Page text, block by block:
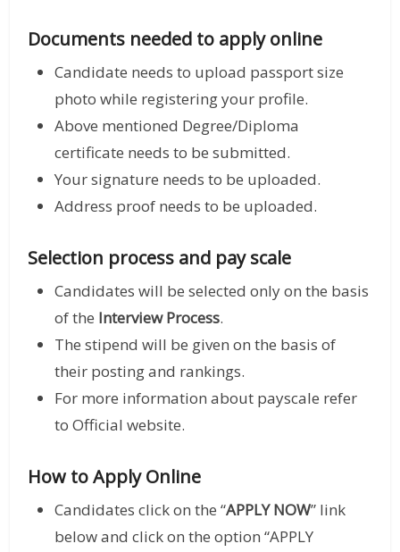
Documents needed to apply online
Candidate needs to upload passport size
photo while registering your profile.
Above mentioned Degree/Diploma
certificate needs to be submitted.
Your signature needs to be uploaded.
Address proof needs to be uploaded.
Selection process and pay scale
Candidates will be selected only on the basis
of the Interview Process.
The stipend will be given on the basis of
their posting and rankings.
For more information about payscale refer
to Official website.
How to Apply Online
Candidates click on the “APPLY NOW” link
below and click on the option “APPLY